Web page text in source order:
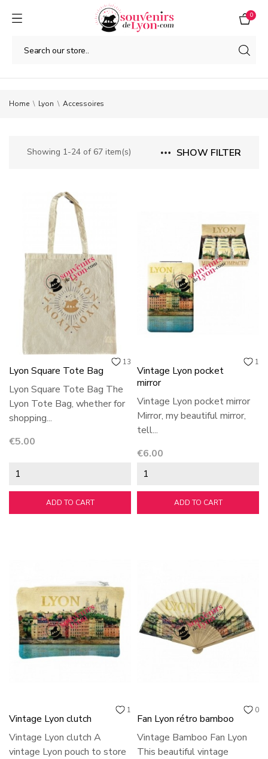
0
Home Lyon Accessoires
SHOW FILTER
Showing 1-24 of 67 item(s)
13
Lyon Square Tote Bag
Lyon Square Tote Bag The
Lyon Tote Bag, whether for
shopping...
Price
€5.00
ADD TO CART
1
Vintage Lyon pocket
mirror
Vintage Lyon pocket mirror
Mirror, my beautiful mirror,
tell...
Price
€6.00
ADD TO CART
1
Vintage Lyon clutch
Vintage Lyon clutch A
vintage Lyon pouch to store
0
Fan Lyon rétro bamboo
Vintage Bamboo Fan Lyon
This beautiful vintage